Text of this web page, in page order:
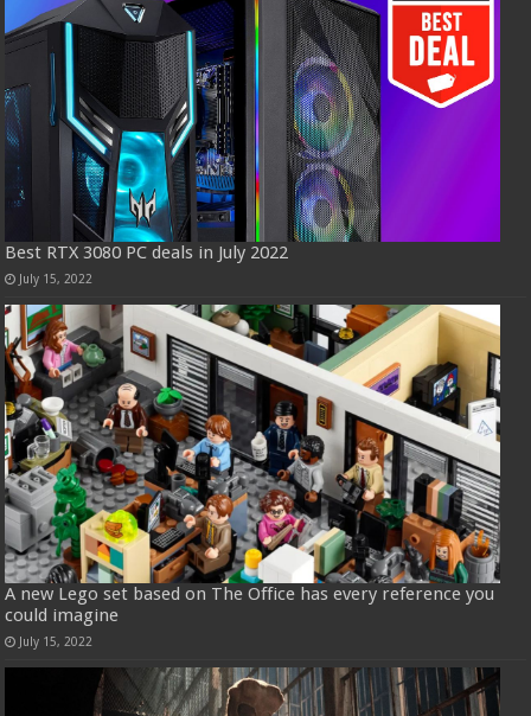
Best RTX 3080 PC deals in July 2022
July 15, 2022
A new Lego set based on The Office has every reference you
could imagine
July 15, 2022